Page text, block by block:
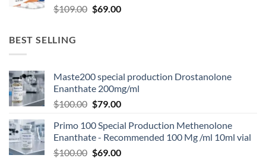
$109.00 $69.00
BEST SELLING
Maste200 special production Drostanolone
Enanthate 200mg/ml
$100.00 $79.00
Primo 100 Special Production Methenolone
Enanthate - Recommended 100 Mg /ml 10ml vial
$100.00 $69.00